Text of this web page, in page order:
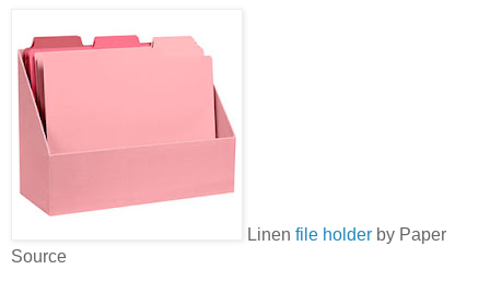
Linen file holder by Paper
Source